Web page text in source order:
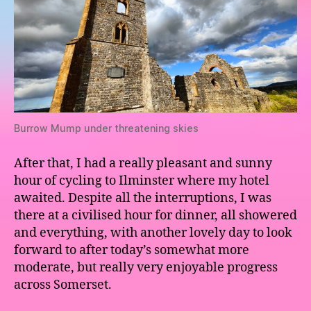
Burrow Mump under threatening skies
After that, I had a really pleasant and sunny
hour of cycling to Ilminster where my hotel
awaited. Despite all the interruptions, I was
there at a civilised hour for dinner, all showered
and everything, with another lovely day to look
forward to after today’s somewhat more
moderate, but really very enjoyable progress
across Somerset.